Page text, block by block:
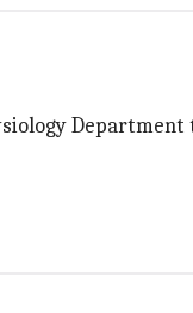
Department